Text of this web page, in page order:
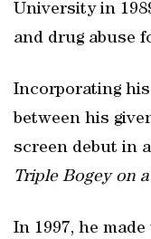
University in
and drug abuse
Incorporating his
between his
screen debut in
Triple Bogey on
In 1997, he